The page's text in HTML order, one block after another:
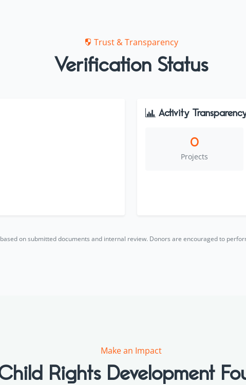
Trust & Transparency
Verification Status
Activity
0
Projects
on submitted documents and internal review. Donors are encouraged to
Make an Impact
Rights Development